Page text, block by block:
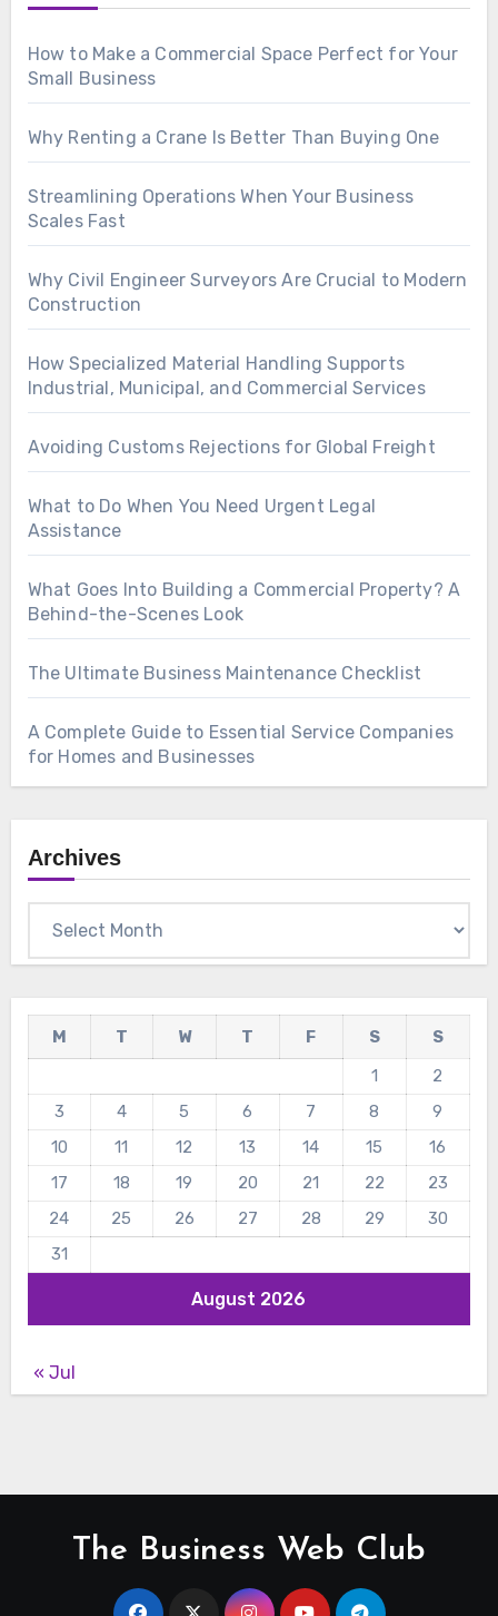
How to Make a Commercial Space Perfect for Your
Small Business
Why Renting a Crane Is Better Than Buying One
Streamlining Operations When Your Business
Scales Fast
Why Civil Engineer Surveyors Are Crucial to Modern
Construction
How Specialized Material Handling Supports
Industrial, Municipal, and Commercial Services
Avoiding Customs Rejections for Global Freight
What to Do When You Need Urgent Legal
Assistance
What Goes Into Building a Commercial Property? A
Behind-the-Scenes Look
The Ultimate Business Maintenance Checklist
A Complete Guide to Essential Service Companies
for Homes and Businesses
Archives
August 2026
M T W T F S
S
1
2
3
4 5 6 7 8
9
10
11 12 13 14 15
16
17
18 19 20 21 22
23
24
25 26 27 28 29
30
31
« Jul
The Business Web Club